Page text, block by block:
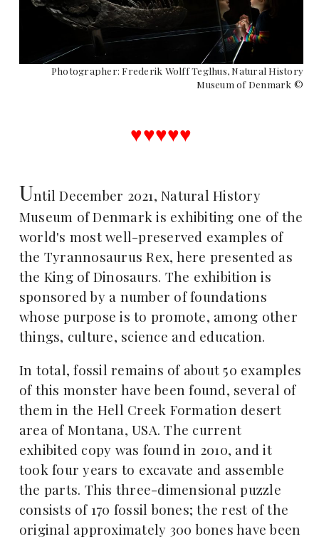
Photographer: Frederik Wolff Teglhus, Natural History
Museum of Denmark ©
♥︎♥︎♥︎♥︎♥︎
Until December 2021, Natural History
Museum of Denmark is exhibiting one of the
world's most well-preserved examples of
the Tyrannosaurus Rex, here presented as
the King of Dinosaurs. The exhibition is
sponsored by a number of foundations
whose purpose is to promote, among other
things, culture, science and education.
In total, fossil remains of about 50 examples
of this monster have been found, several of
them in the Hell Creek Formation desert
area of Montana, USA. The current
exhibited copy was found in 2010, and it
took four years to excavate and assemble
the parts. This three-dimensional puzzle
consists of 170 fossil bones; the rest of the
original approximately 300 bones have been